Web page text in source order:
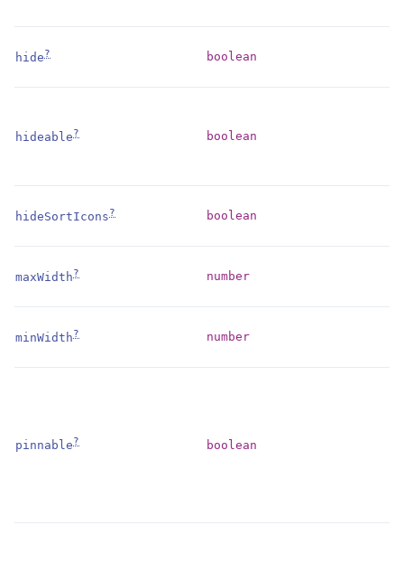
hide? boolean
hideable? boolean
hideSortIcons? boolean
maxWidth? number
minWidth? number
pinnable? boolean